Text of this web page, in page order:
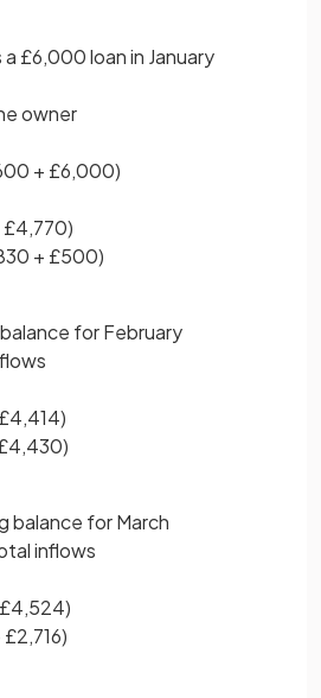
£6,000 loan in January
owner
+ £6,000)
+ £500)
for February
balance for March
inflows